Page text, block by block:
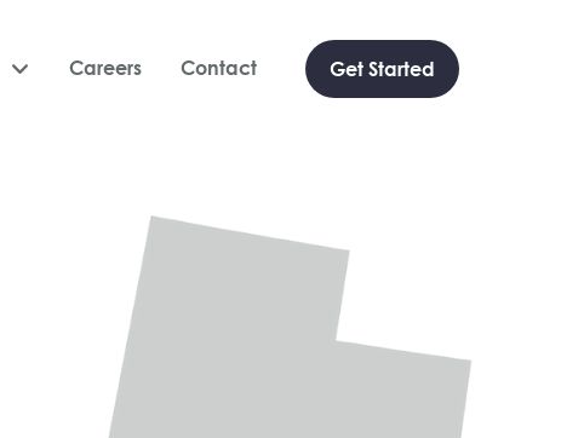
 Careers Contact Get Started